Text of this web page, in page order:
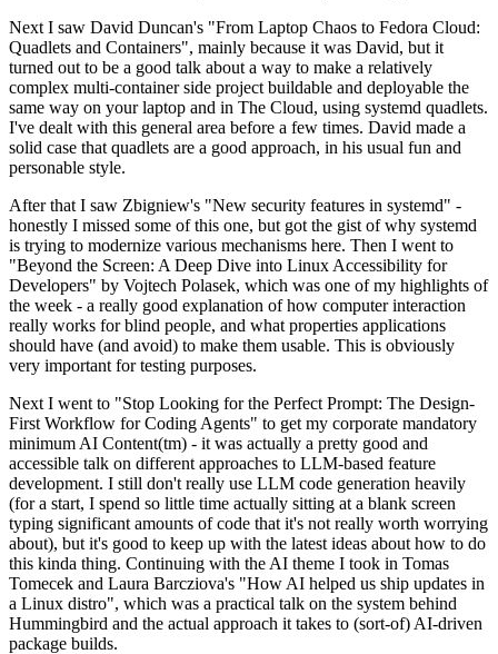
Next I saw David Duncan's "From Laptop Chaos to Fedora Cloud:
Quadlets and Containers", mainly because it was David, but it
turned out to be a good talk about a way to make a relatively
complex multi-container side project buildable and deployable the
same way on your laptop and in The Cloud, using systemd quadlets.
I've dealt with this general area before a few times. David made a
solid case that quadlets are a good approach, in his usual fun and
personable style.
After that I saw Zbigniew's "New security features in systemd" -
honestly I missed some of this one, but got the gist of why systemd
is trying to modernize various mechanisms here. Then I went to
"Beyond the Screen: A Deep Dive into Linux Accessibility for
Developers" by Vojtech Polasek, which was one of my highlights of
the week - a really good explanation of how computer interaction
really works for blind people, and what properties applications
should have (and avoid) to make them usable. This is obviously
very important for testing purposes.
Next I went to "Stop Looking for the Perfect Prompt: The Design-
First Workflow for Coding Agents" to get my corporate mandatory
minimum AI Content(tm) - it was actually a pretty good and
accessible talk on different approaches to LLM-based feature
development. I still don't really use LLM code generation heavily
(for a start, I spend so little time actually sitting at a blank screen
typing significant amounts of code that it's not really worth worrying
about), but it's good to keep up with the latest ideas about how to do
this kinda thing. Continuing with the AI theme I took in Tomas
Tomecek and Laura Barcziova's "How AI helped us ship updates in
a Linux distro", which was a practical talk on the system behind
Hummingbird and the actual approach it takes to (sort-of) AI-driven
package builds.